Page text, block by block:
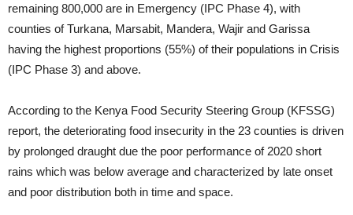
remaining 800,000 are in Emergency (IPC Phase 4), with
counties of Turkana, Marsabit, Mandera, Wajir and Garissa
having the highest proportions (55%) of their populations in Crisis
(IPC Phase 3) and above.
According to the Kenya Food Security Steering Group (KFSSG)
report, the deteriorating food insecurity in the 23 counties is driven
by prolonged draught due the poor performance of 2020 short
rains which was below average and characterized by late onset
and poor distribution both in time and space.